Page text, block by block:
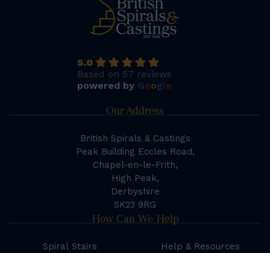
5.0
Based on 57 reviews
powered by Google
Our Address
British Spirals & Castings
Peak Building Eccles Road,
Chapel-en-le-Frith,
High Peak,
Derbyshire
SK23 9RG
How Can We Help
Spiral Stairs
Help & Resources